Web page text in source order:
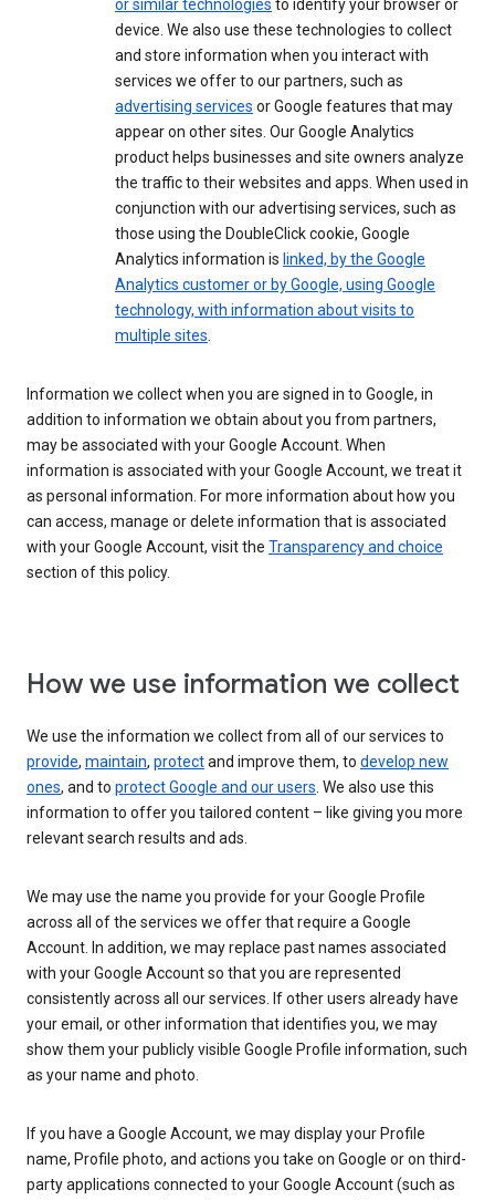
or similar technologies to identify your browser or
device. We also use these technologies to collect
and store information when you interact with
services we offer to our partners, such as
advertising services or Google features that may
appear on other sites. Our Google Analytics
product helps businesses and site owners analyze
the traffic to their websites and apps. When used in
conjunction with our advertising services, such as
those using the DoubleClick cookie, Google
Analytics information is linked, by the Google
Analytics customer or by Google, using Google
technology, with information about visits to
multiple sites.
Information we collect when you are signed in to Google, in
addition to information we obtain about you from partners,
may be associated with your Google Account. When
information is associated with your Google Account, we treat it
as personal information. For more information about how you
can access, manage or delete information that is associated
with your Google Account, visit the Transparency and choice
section of this policy.
How we use information we collect
We use the information we collect from all of our services to
provide, maintain, protectand improve them, to develop new
ones, and to protect Google and our users. We also use this
information to offer you tailored content – like giving you more
relevant search results and ads.
We may use the name you provide for your Google Profile
across all of the services we offer that require a Google
Account. In addition, we may replace past names associated
with your Google Account so that you are represented
consistently across all our services. If other users already have
your email, or other information that identifies you, we may
show them your publicly visible Google Profile information, such
as your name and photo.
If you have a Google Account, we may display your Profile
name, Profile photo, and actions you take on Google or on third-
party applications connected to your Google Account (such as